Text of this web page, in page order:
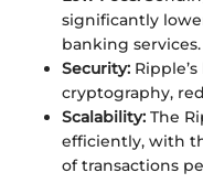
significantly
banking services.
Security:
cryptography,
Scalability: The
efficiently, with
of transactions